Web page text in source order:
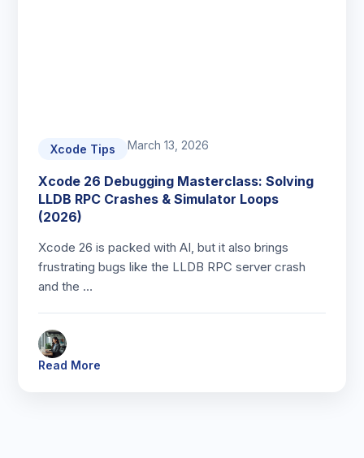
Xcode Tips March 13, 2026
Xcode 26 Debugging Masterclass: Solving
LLDB RPC Crashes & Simulator Loops
(2026)
Xcode 26 is packed with AI, but it also brings
frustrating bugs like the LLDB RPC server crash
and the …
Read More